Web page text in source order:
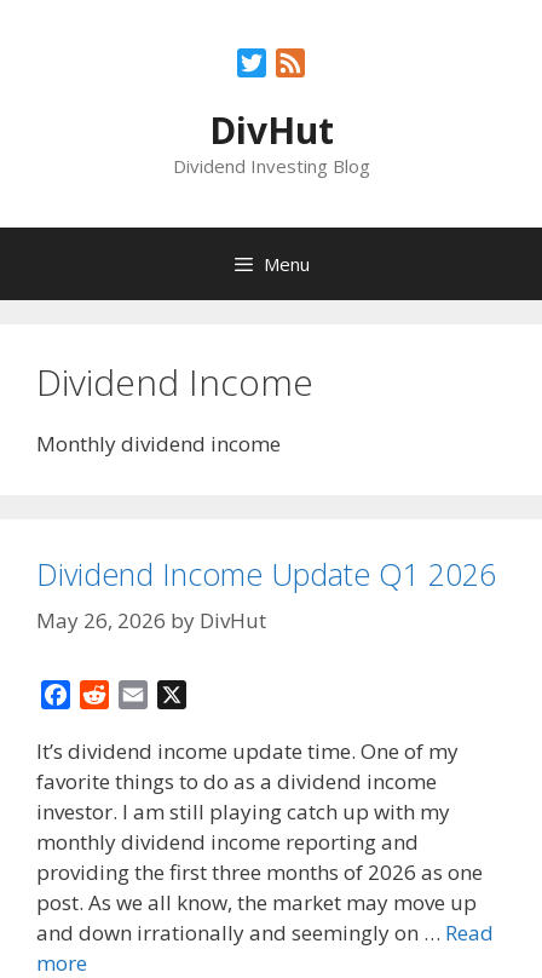
Twitter
DivHut
Dividend Investing Blog
Menu
Dividend Income
Monthly dividend income
Dividend Income Update Q1 2026
May 26, 2026 by DivHut
c
e
b
o
o
k
d
d
i
t
a
i
l
It’s dividend income update time. One of my
favorite things to do as a dividend income
investor. I am still playing catch up with my
monthly dividend income reporting and
providing the first three months of 2026 as one
post. As we all know, the market may move up
and down irrationally and seemingly on … Read
more